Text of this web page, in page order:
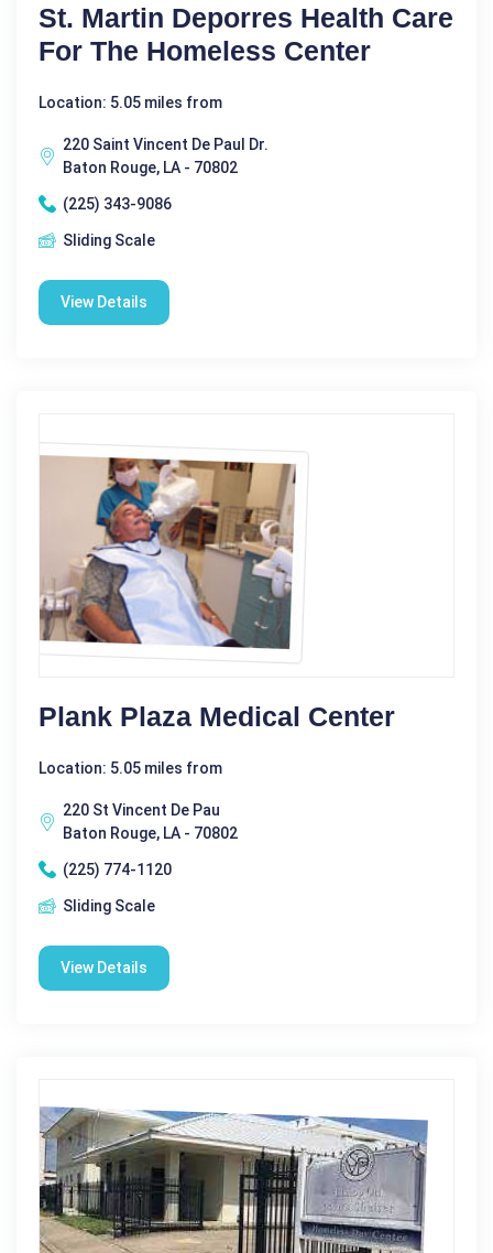
St. Martin Deporres Health Care
For The Homeless Center
Location: 5.05 miles from
220 Saint Vincent De Paul Dr.
Baton Rouge, LA - 70802
(225) 343-9086
Sliding Scale
View Details
Plank Plaza Medical Center
Location: 5.05 miles from
220 St Vincent De Pau
Baton Rouge, LA - 70802
(225) 774-1120
Sliding Scale
View Details